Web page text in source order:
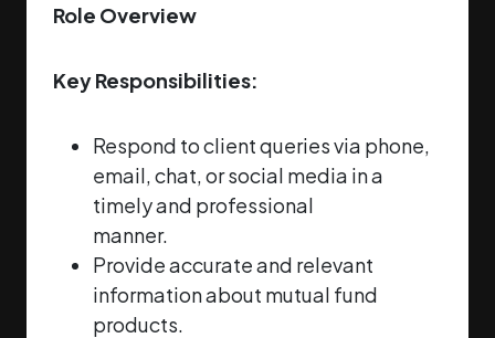
Role Overview
Key Responsibilities:
Respond to client queries via phone,
email, chat, or social media in a
timely and professional
manner.
Provide accurate and relevant
information about mutual fund
products.